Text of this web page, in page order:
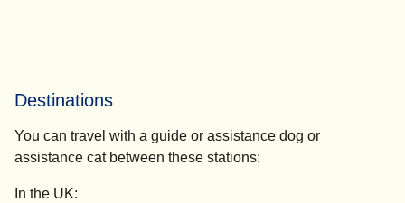
Destinations
You can travel with a guide or assistance dog or
assistance cat between these stations:
In the UK: